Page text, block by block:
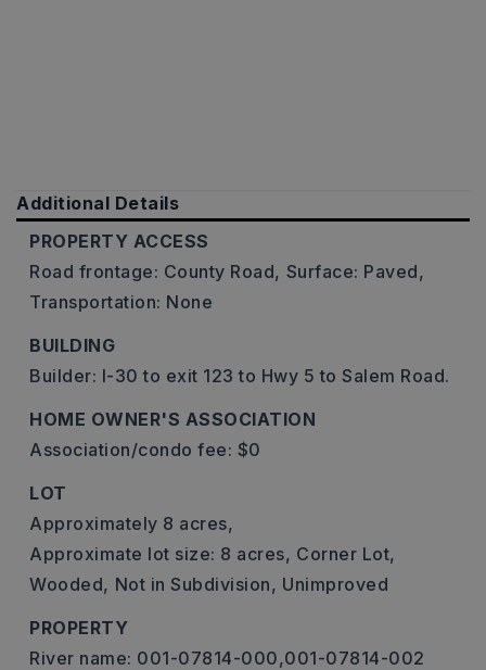
Additional Details
PROPERTY ACCESS
Road frontage: County Road, Surface: Paved,
Transportation: None
BUILDING
Builder: I-30 to exit 123 to Hwy 5 to Salem Road.
HOME OWNER'S ASSOCIATION
Association/condo fee: $0
LOT
Approximately 8 acres,
Approximate lot size: 8 acres, Corner Lot,
Wooded, Not in Subdivision, Unimproved
PROPERTY
River name: 001-07814-000,001-07814-002